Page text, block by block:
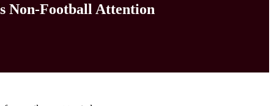
Non-Football Attention